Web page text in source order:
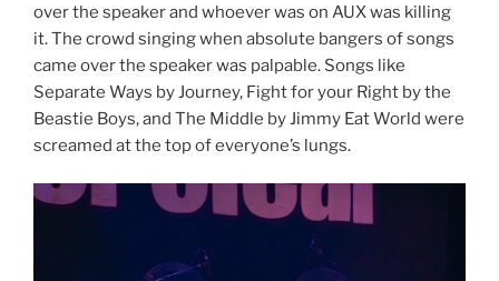
over the speaker and whoever was on AUX was killing
it. The crowd singing when absolute bangers of songs
came over the speaker was palpable. Songs like
Separate Ways by Journey, Fight for your Right by the
Beastie Boys, and The Middle by Jimmy Eat World were
screamed at the top of everyone’s lungs.